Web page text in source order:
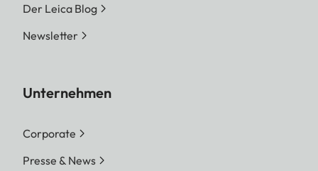
Der Leica Blog
Newsletter
Unternehmen
Corporate
Presse & News